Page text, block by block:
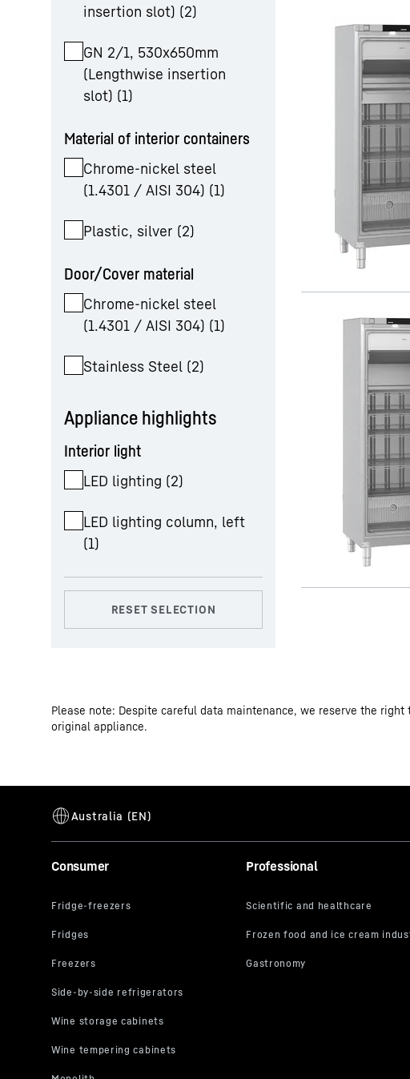
insertion slot) (2)
GN 2/1, 530x650mm
(Lengthwise insertion
slot) (1)
Material of interior containers
Chrome-nickel steel
(1.4301 / AISI 304) (1)
Plastic, silver (2)
Door/Cover material
Chrome-nickel steel
(1.4301 / AISI 304) (1)
Stainless Steel (2)
Appliance highlights
Interior light
LED lighting (2)
LED lighting column, left
(1)
Please note: Despite careful data maintenance, we reserve the
original appliance.
Consumer Professional